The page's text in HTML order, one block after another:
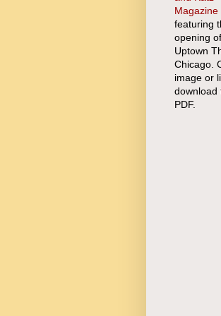
Magazine
featuring
opening
Uptown
Chicago.
image or
download
PDF.